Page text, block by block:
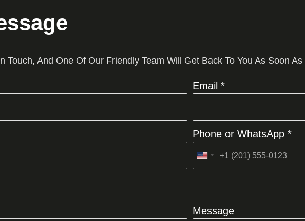
Touch, And One Of Our Friendly Team Will Get Back To You As Soon
Email *
Phone or WhatsApp *
United
Message